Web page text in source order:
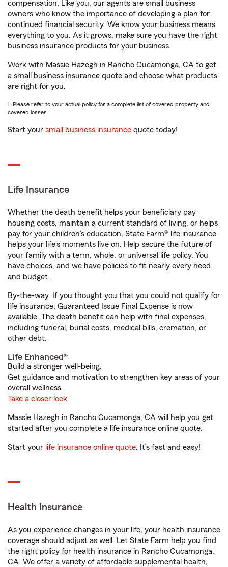
compensation. Like you, our agents are small business
owners who know the importance of developing a plan for
continued financial security. We know your business means
everything to you. As it grows, make sure you have the right
business insurance products for your business.
Work with Massie Hazegh in Rancho Cucamonga, CA to get
a small business insurance quote and choose what products
are right for you.
1. Please refer to your actual policy for a complete list of covered property and
covered losses.
Start your small business insurance quote today!
Life Insurance
Whether the death benefit helps your beneficiary pay
housing costs, maintain a current standard of living, or helps
pay for your children’s education, State Farm® life insurance
helps your life's moments live on. Help secure the future of
your family with a term, whole, or universal life policy. You
have choices, and we have policies to fit nearly every need
and budget.
By-the-way. If you thought you that you could not qualify for
life insurance, Guaranteed Issue Final Expense is now
available. The death benefit can help with final expenses,
including funeral, burial costs, medical bills, cremation, or
other debt.
Life Enhanced®
Build a stronger well-being.
Get guidance and motivation to strengthen key areas of your
overall wellness.
Take a closer look
Massie Hazegh in Rancho Cucamonga, CA will help you get
started after you complete a life insurance online quote.
Start your life insurance online quote. It’s fast and easy!
Health Insurance
As you experience changes in your life, your health insurance
coverage should adjust as well. Let State Farm help you find
the right policy for health insurance in Rancho Cucamonga,
CA. We offer a variety of affordable supplemental health,